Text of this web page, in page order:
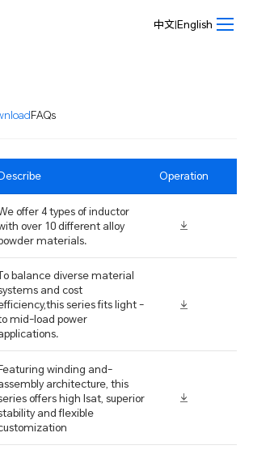
中文|English
FAQs
Operation
offer 4 types of inductor
over 10 different alloy
materials.
balance diverse material
and cost
series fits light -
mid-load power
winding and-
architecture, this
offers high lsat, superior
and flexible